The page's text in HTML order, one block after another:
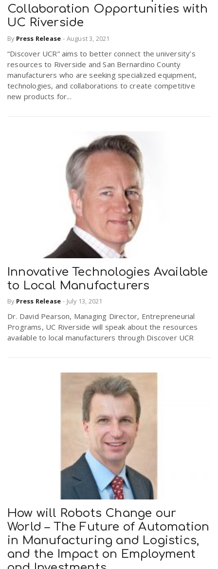
Collaboration Opportunities with
UC Riverside
By Press Release - August 3, 2021
“Discover UCR” aims to better connect the university’s
resources to Riverside and San Bernardino County
manufacturers who are seeking specialized equipment,
technologies, and collaborations to create competitive
new products for...
Innovative Technologies Available
to Local Manufacturers
By Press Release - July 13, 2021
Dr. David Pearson, Managing Director, Entrepreneurial
Programs, UC Riverside will speak about the resources
available to local manufacturers through Discover UCR
How will Robots Change our
World – The Future of Automation
in Manufacturing and Logistics,
and the Impact on Employment